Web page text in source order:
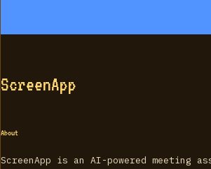
ScreenApp
About
ScreenApp is an AI-powered